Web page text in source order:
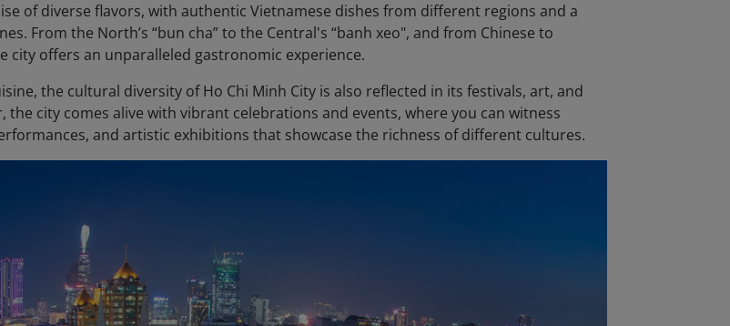
of diverse flavors, with authentic Vietnamese dishes from different regions and a
From the North’s “bun cha” to the Central's “banh xeo", and from Chinese to
city offers an unparalleled gastronomic experience.
the cultural diversity of Ho Chi Minh City is also reflected in its festivals, art, and
the city comes alive with vibrant celebrations and events, where you can witness
and artistic exhibitions that showcase the richness of different cultures.